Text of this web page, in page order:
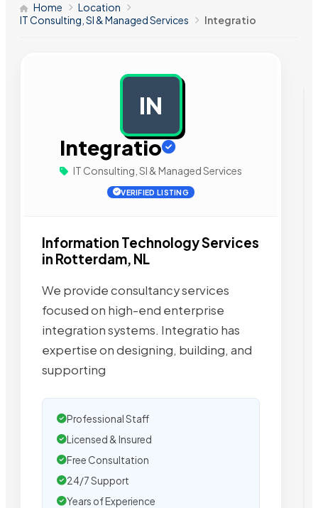
Home
Location
IT Consulting, SI & Managed Services
Integratio
IN
Integratio
IT Consulting, SI & Managed Services
VERIFIED LISTING
Information Technology Services
in Rotterdam, NL
We provide consultancy services
focused on high-end enterprise
integration systems. Integratio has
expertise on designing, building, and
supporting
Professional Staff
Licensed & Insured
Free Consultation
24/7 Support
Years of Experience